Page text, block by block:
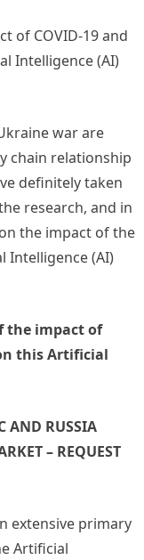
of COVID-19 and
Intelligence (AI)
war are
chain relationship
definitely taken
research, and in
the impact of the
Intelligence (AI)
the impact of
this Artificial
AND RUSSIA
– REQUEST
extensive primary
Artificial